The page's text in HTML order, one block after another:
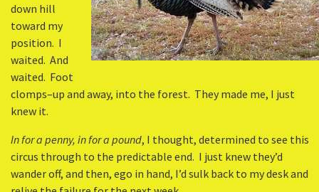
down hill
toward my
position. I
waited. And
waited. Foot
clomps–up and away, into the forest. They made me, I just
knew it.
In for a penny, in for a pound, I thought, determined to see this
circus through to the predictable end. I just knew they’d
wander off, and then, ego in hand, I’d sulk back to my desk and